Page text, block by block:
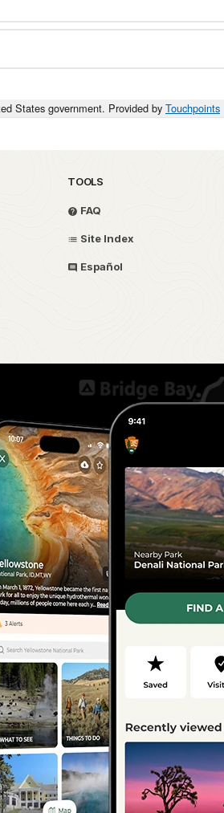
States government. Provided by Touchpoints
TOOLS
FAQ
Site Index
Español